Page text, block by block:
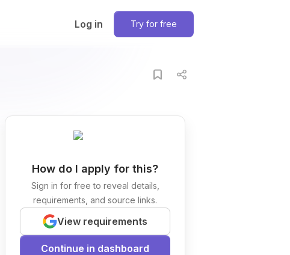
Log in Try for free
How do I apply for this?
Sign in for free to reveal details,
requirements, and source links.
View requirements
Continue in dashboard